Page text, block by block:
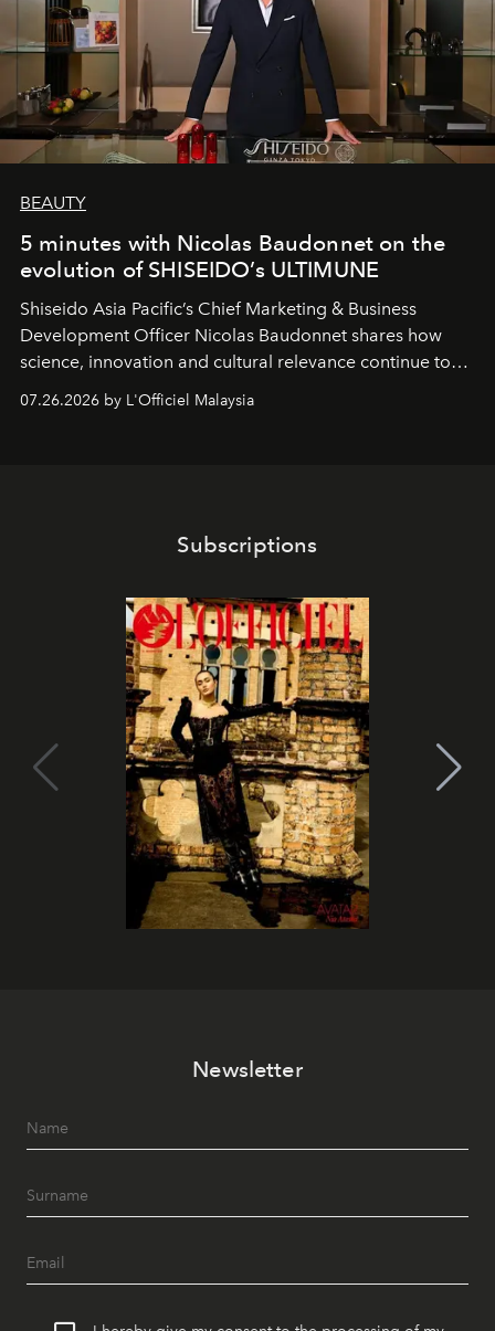
BEAUTY
5 minutes with Nicolas Baudonnet on the
evolution of SHISEIDO’s ULTIMUNE
Shiseido Asia Pacific’s Chief Marketing & Business
Development Officer Nicolas Baudonnet shares how
science, innovation and cultural relevance continue to
shape one of the brand's most iconic skincare
07.26.2026 by L'Officiel Malaysia
Subscriptions
Newsletter